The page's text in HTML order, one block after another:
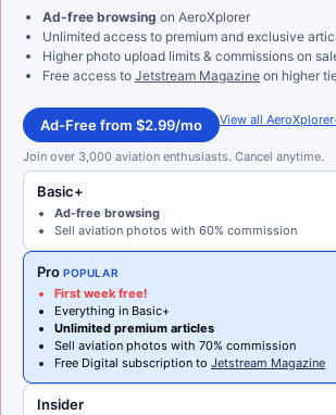
Ad-free browsing on AeroXplorer
Unlimited access to premium and exclusive
Higher photo upload limits & commissions on
Free access to Jetstream Magazine on higher
Ad-Free from $2.99/mo View all
Join over 3,000 aviation enthusiasts. Cancel anytime.
Basic+
Ad-free browsing
Sell aviation photos with 60% commission
Pro POPULAR
First week free!
Everything in Basic+
Unlimited premium articles
Sell aviation photos with 70% commission
Free Digital subscription to Jetstream Magazine
Insider